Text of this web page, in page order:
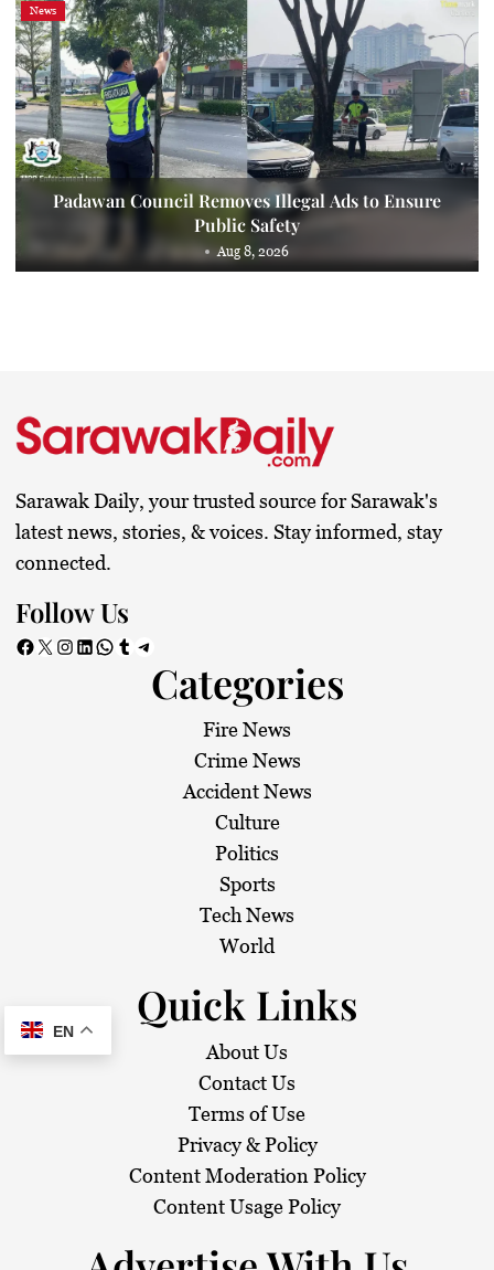
News
Padawan Council Removes Illegal Ads to Ensure
Public Safety
Aug 8, 2026
Sarawak Daily, your trusted source for Sarawak's
latest news, stories, & voices. Stay informed, stay
connected.
Follow Us
Facebook X Instagram LinkedIn WhatsApp Tumblr Telegram
Categories
Fire News
Crime News
Accident News
Culture
Politics
Sports
Tech News
World
Quick Links
About Us
Contact Us
Terms of Use
Privacy & Policy
Content Moderation Policy
Content Usage Policy
EN